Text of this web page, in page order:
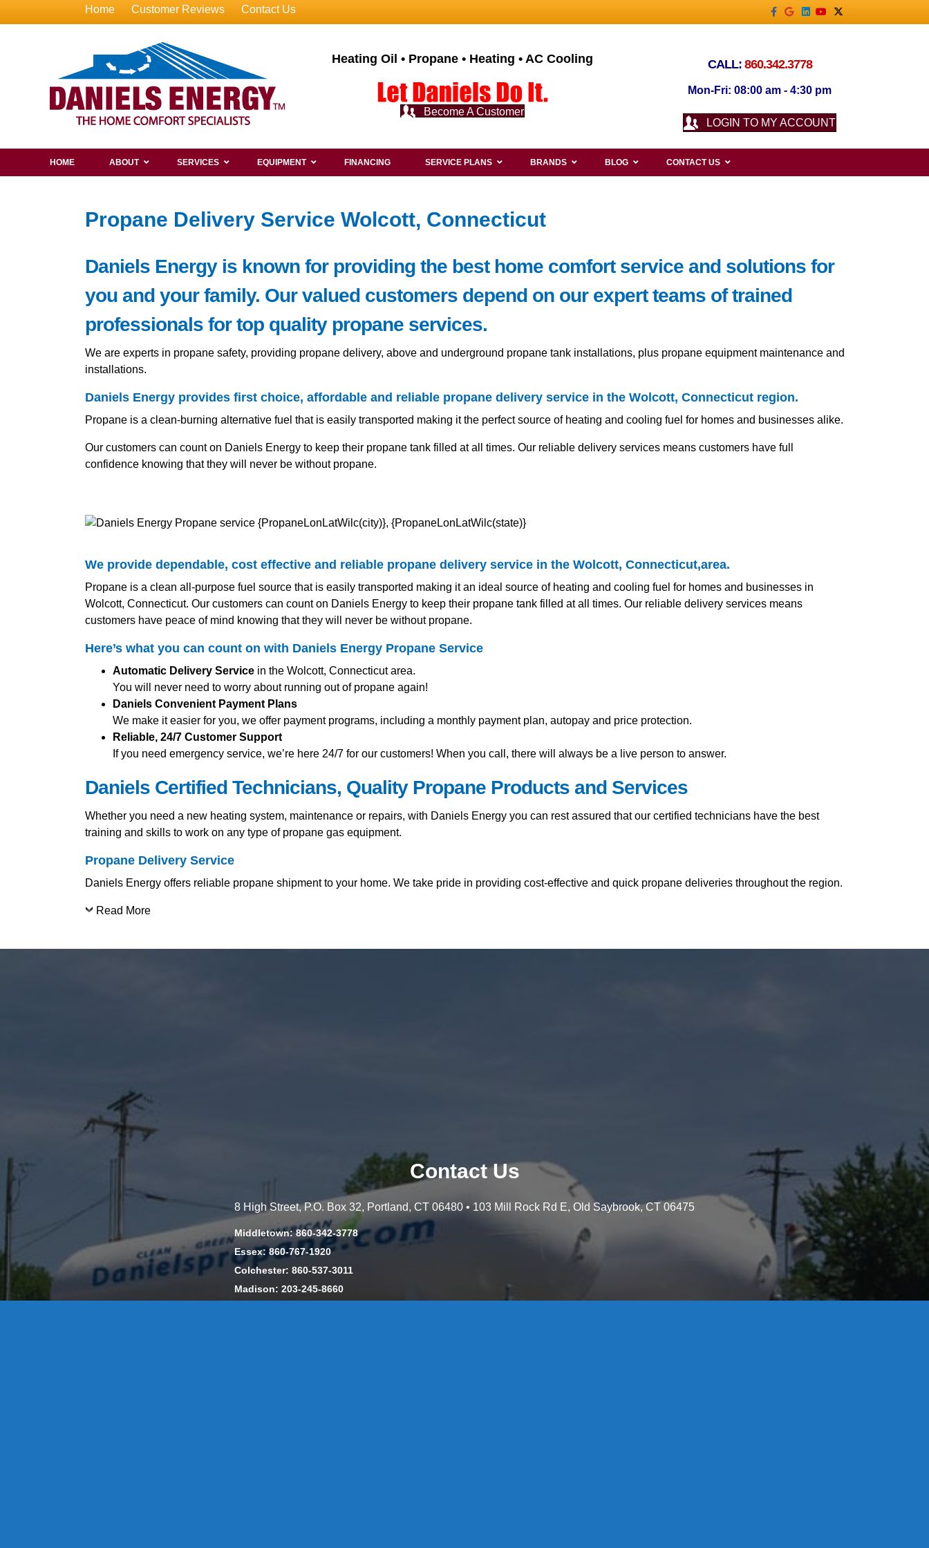
Home Customer Reviews Contact Us Facebook
GoogleLinkedin
YoutubeX-twitter
Heating Oil • Propane • Heating • AC Cooling
Become A Customer
CALL: 860.342.3778
Mon-Fri: 08:00 am - 4:30 pm
LOGIN TO MY ACCOUNT
HOME ABOUT SERVICES EQUIPMENT FINANCING SERVICE PLANS BRANDS BLOG CONTACT US
Propane Delivery Service Wolcott, Connecticut
Daniels Energy is known for providing the best home comfort service and solutions for
you and your family. Our valued customers depend on our expert teams of trained
professionals for top quality propane services.
We are experts in propane safety, providing propane delivery, above and underground propane tank installations, plus propane equipment maintenance and
installations.
Daniels Energy provides first choice, affordable and reliable propane delivery service in the Wolcott, Connecticut region.
Propane is a clean-burning alternative fuel that is easily transported making it the perfect source of heating and cooling fuel for homes and businesses alike.
Our customers can count on Daniels Energy to keep their propane tank filled at all times. Our reliable delivery services means customers have full
confidence knowing that they will never be without propane.
We provide dependable, cost effective and reliable propane delivery service in the Wolcott, Connecticut,area.
Propane is a clean all-purpose fuel source that is easily transported making it an ideal source of heating and cooling fuel for homes and businesses in
Wolcott, Connecticut. Our customers can count on Daniels Energy to keep their propane tank filled at all times. Our reliable delivery services means
customers have peace of mind knowing that they will never be without propane.
Here’s what you can count on with Daniels Energy Propane Service
Automatic Delivery Servicein the Wolcott, Connecticut area.
You will never need to worry about running out of propane again!
Daniels Convenient Payment Plans
We make it easier for you, we offer payment programs, including a monthly payment plan, autopay and price protection.
Reliable, 24/7 Customer Support
If you need emergency service, we’re here 24/7 for our customers! When you call, there will always be a live person to answer.
Daniels Certified Technicians, Quality Propane Products and Services
Whether you need a new heating system, maintenance or repairs, with Daniels Energy you can rest assured that our certified technicians have the best
training and skills to work on any type of propane gas equipment.
Propane Delivery Service
Daniels Energy offers reliable propane shipment to your home. We take pride in providing cost-effective and quick propane deliveries throughout the region.
Read More
Contact Us
8 High Street, P.O. Box 32, Portland, CT 06480 • 103 Mill Rock Rd E, Old Saybrook, CT 06475
Middletown: 860-342-3778
Essex: 860-767-1920
Colchester: 860-537-3011
Madison: 203-245-8660